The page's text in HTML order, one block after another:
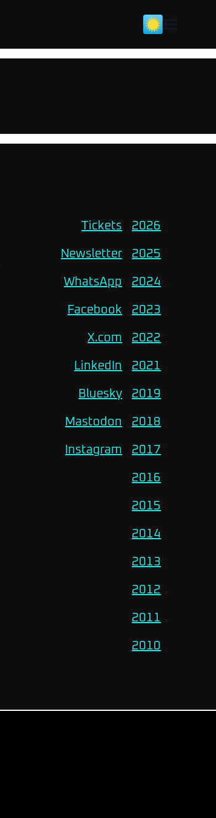
Tickets
Newsletter
WhatsApp
Facebook
X.com
LinkedIn
Bluesky
Mastodon
Instagram
2026
2025
2024
2023
2022
2021
2019
2018
2017
2016
2015
2014
2013
2012
2011
2010